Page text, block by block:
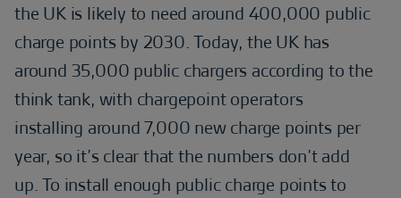
the UK is likely to need around 400,000 public
charge points by 2030. Today, the UK has
around 35,000 public chargers according to the
think tank, with chargepoint operators
installing around 7,000 new charge points per
year, so it’s clear that the numbers don’t add
up. To install enough public charge points to